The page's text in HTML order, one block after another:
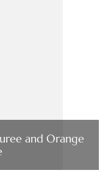
and Orange